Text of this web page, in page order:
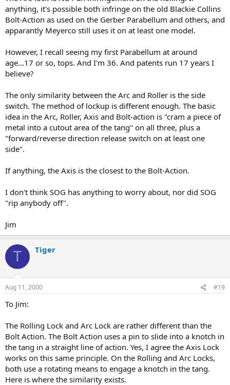
anything, it's possible both infringe on the old Blackie Collins
Bolt-Action as used on the Gerber Parabellum and others, and
apparantly Meyerco still uses it on at least one model.
However, I recall seeing my first Parabellum at around
age...17 or so, tops. And I'm 36. And patents run 17 years I
believe?
The only similarity between the Arc and Roller is the side
switch. The method of lockup is different enough. The basic
idea in the Arc, Roller, Axis and Bolt-action is "cram a piece of
metal into a cutout area of the tang" on all three, plus a
"forward/reverse direction release switch on at least one
side".
If anything, the Axis is the closest to the Bolt-Action.
I don't think SOG has anything to worry about, nor did SOG
"rip anybody off".
Jim
T Tiger
Aug 11, 2000 #19
To Jim:
The Rolling Lock and Arc Lock are rather different than the
Bolt Action. The Bolt Action uses a pin to slide into a knotch in
the tang in a straight line of action. Yes, I agree the Axis Lock
works on this same principle. On the Rolling and Arc Locks,
both use a rotating means to engage a knotch in the tang.
Here is where the similarity exists.